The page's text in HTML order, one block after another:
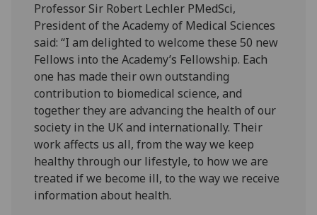
Professor Sir Robert Lechler PMedSci,
President of the Academy of Medical Sciences
said: “I am delighted to welcome these 50 new
Fellows into the Academy’s Fellowship. Each
one has made their own outstanding
contribution to biomedical science, and
together they are advancing the health of our
society in the UK and internationally. Their
work affects us all, from the way we keep
healthy through our lifestyle, to how we are
treated if we become ill, to the way we receive
information about health.